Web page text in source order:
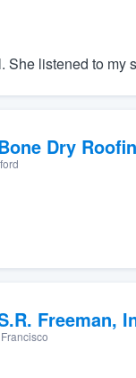
She listened to my
Dry
Freeman,
Francisco